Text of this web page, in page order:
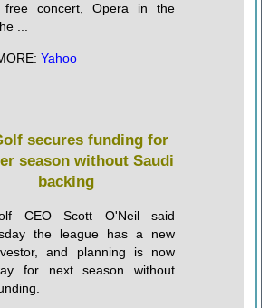
free concert, Opera in the
...
Yahoo
secures funding for
season without Saudi
backing
CEO Scott O'Neil said
the league has a new
and planning is now
for next season without